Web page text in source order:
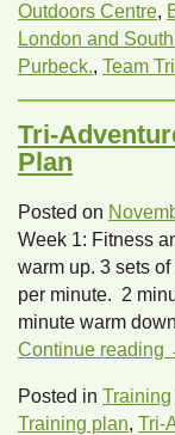
Outdoors Centre,
London and
Purbeck., Team
Tri-
Plan
Posted on
Week 1: Fitness
warm up. 3 sets
per minute. 2
minute warm
Continue reading
Posted in Training
Training plan, Tri-